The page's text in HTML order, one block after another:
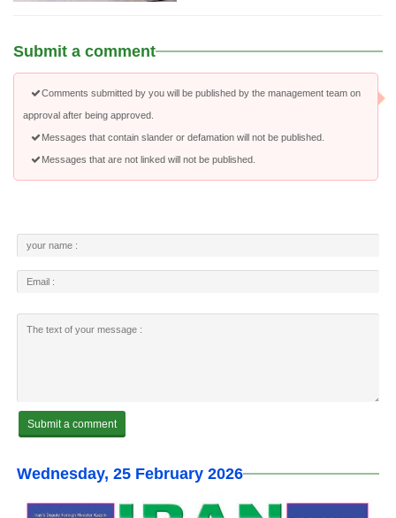
Submit a comment
Comments submitted by you will be published by the management team on
approval after being approved.
Messages that contain slander or defamation will not be published.
Messages that are not linked will not be published.
Wednesday, 25 February 2026